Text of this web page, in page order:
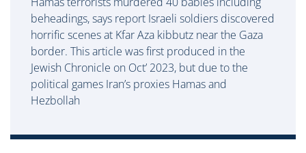
beheadings, says report Israeli soldiers discovered
horrific scenes at Kfar Aza kibbutz near the Gaza
border. This article was first produced in the
Jewish Chronicle on Oct’ 2023, but due to the
political games Iran’s proxies Hamas and
Hezbollah